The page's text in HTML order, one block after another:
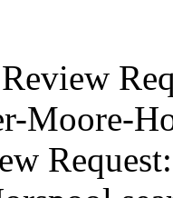
Review
Moore-